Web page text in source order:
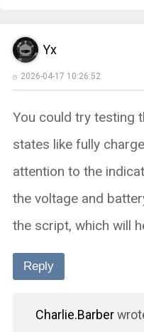
Yx
2026-04-17 10:26:52
You could try testing
states like fully
attention to the
the voltage and
the script, which will
Reply
Charlie.Barber